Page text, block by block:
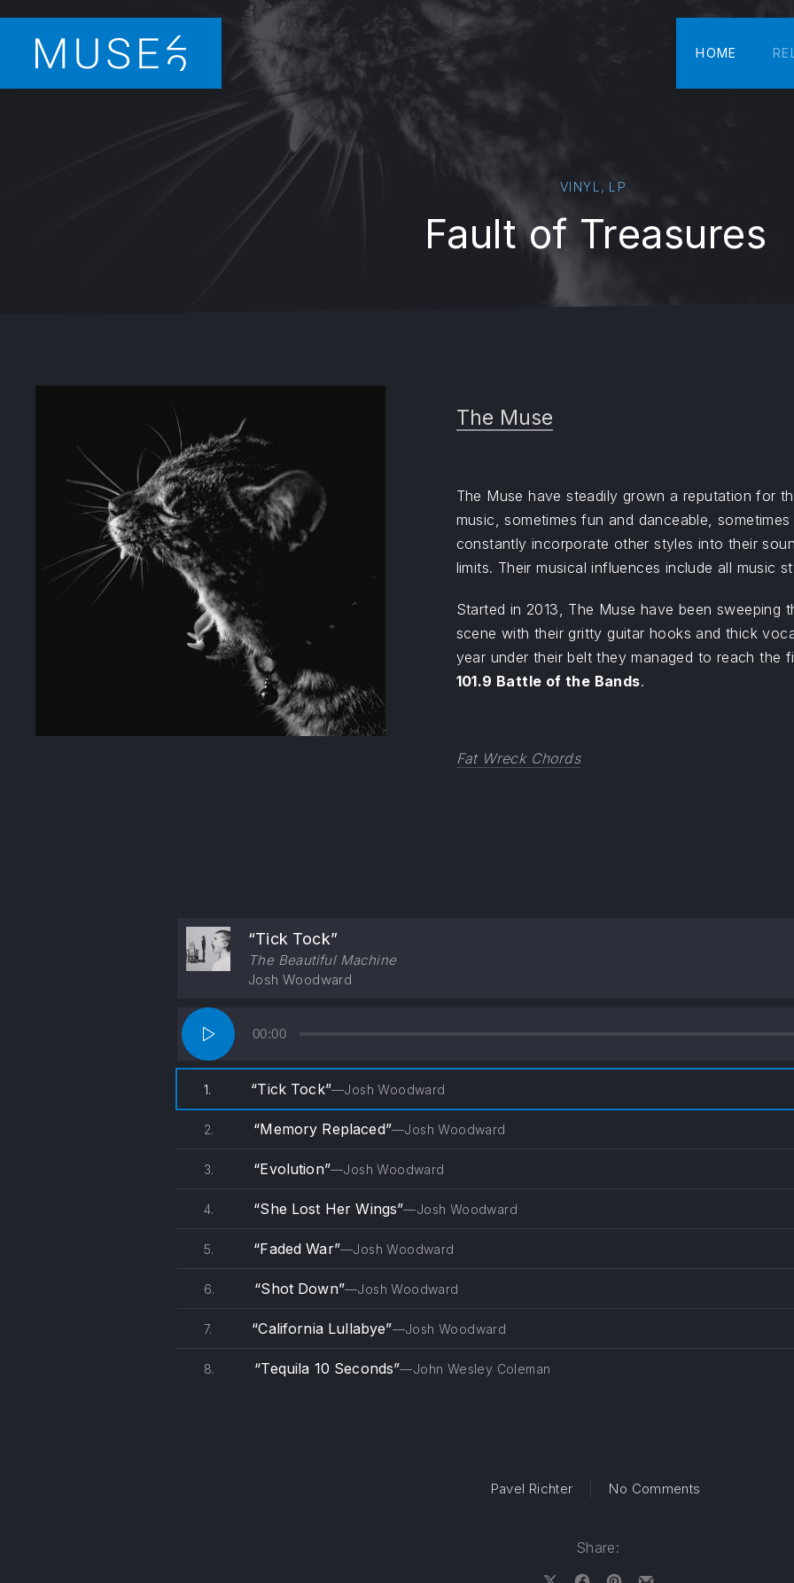
HOME
VINYL , LP
Fault of Treasures
The Muse
The Muse have steadily grown a reputation for
music, sometimes fun and danceable,
constantly incorporate other styles into their
limits. Their musical influences include all music
Started in 2013, The Muse have been sweeping
scene with their gritty guitar hooks and thick
year under their belt they managed to reach the
101.9 Battle of the Bands.
Fat Wreck Chords
“Tick Tock”
The Beautiful Machine
Josh Woodward
Audio
Player
00:00
1. “Tick Tock”—Josh Woodward
2. “Memory Replaced”—Josh Woodward
3. “Evolution”—Josh Woodward
4. “She Lost Her Wings”—Josh Woodward
5. “Faded War”—Josh Woodward
6. “Shot Down”—Josh Woodward
7. “California Lullabye”—Josh Woodward
8. “Tequila 10 Seconds”—John Wesley Coleman
Pavel Richter No Comments
Share: